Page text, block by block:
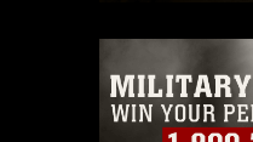
emblems,
warnings
identifiable
endorsement,